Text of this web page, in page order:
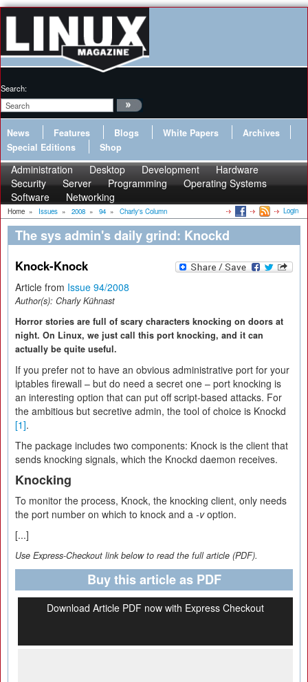
Search:
News Features Blogs White Papers
Archives
Special Editions
Shop
Administration Desktop Development
Hardware
Security
Server Programming
Operating Systems
Software
Networking
Home » Issues » 2008 » 94 » Charly's Column Login
The sys admin's daily grind: Knockd
Knock-Knock
Article from Issue 94/2008
Author(s): Charly Kühnast
Horror stories are full of scary characters knocking on doors at
night. On Linux, we just call this port knocking, and it can
actually be quite useful.
If you prefer not to have an obvious administrative port for your
iptables firewall – but do need a secret one – port knocking is
an interesting option that can put off script-based attacks. For
the ambitious but secretive admin, the tool of choice is Knockd
[1].
The package includes two components: Knock is the client that
sends knocking signals, which the Knockd daemon receives.
Knocking
To monitor the process, Knock, the knocking client, only needs
the port number on which to knock and a -voption.
[...]
Use Express-Checkout link below to read the full article (PDF).
Buy this article as PDF
Download Article PDF now with Express Checkout